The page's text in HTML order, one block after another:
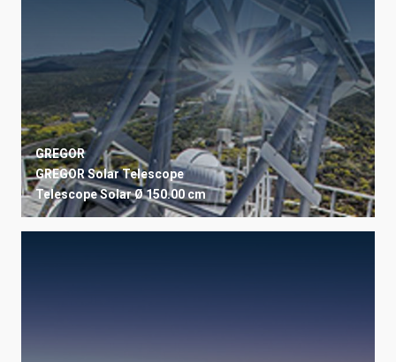
GREGOR
GREGOR Solar Telescope
TelescopeSolarØ 150.00 cm